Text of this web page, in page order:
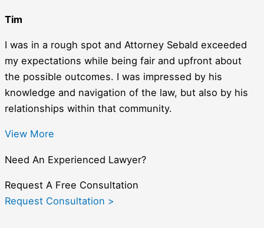
Tim
I was in a rough spot and Attorney Sebald exceeded
my expectations while being fair and upfront about
the possible outcomes. I was impressed by his
knowledge and navigation of the law, but also by his
relationships within that community.
View More
Need An Experienced Lawyer?
Request A Free Consultation
Request Consultation >